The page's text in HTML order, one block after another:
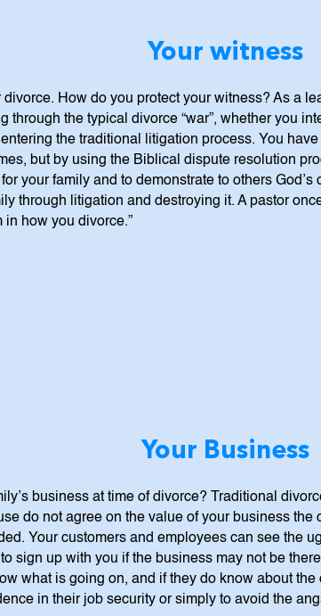
Your witness
How do you protect your witness? As a
through the typical divorce “war”, whether you
the traditional litigation process. You
but by using the Biblical dispute resolution
your family and to demonstrate to others
through litigation and destroying it. A pastor
in how you divorce.”
Your Business
business at time of divorce? Traditional
do not agree on the value of your business
Your customers and employees can see the
sign up with you if the business may not be
what is going on, and if they do know about
in their job security or simply to avoid the